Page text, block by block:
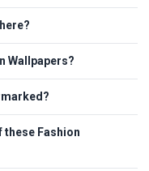
Wallpapers?
these Fashion